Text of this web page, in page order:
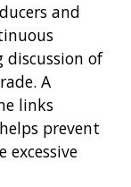
and
of
A
links
prevent